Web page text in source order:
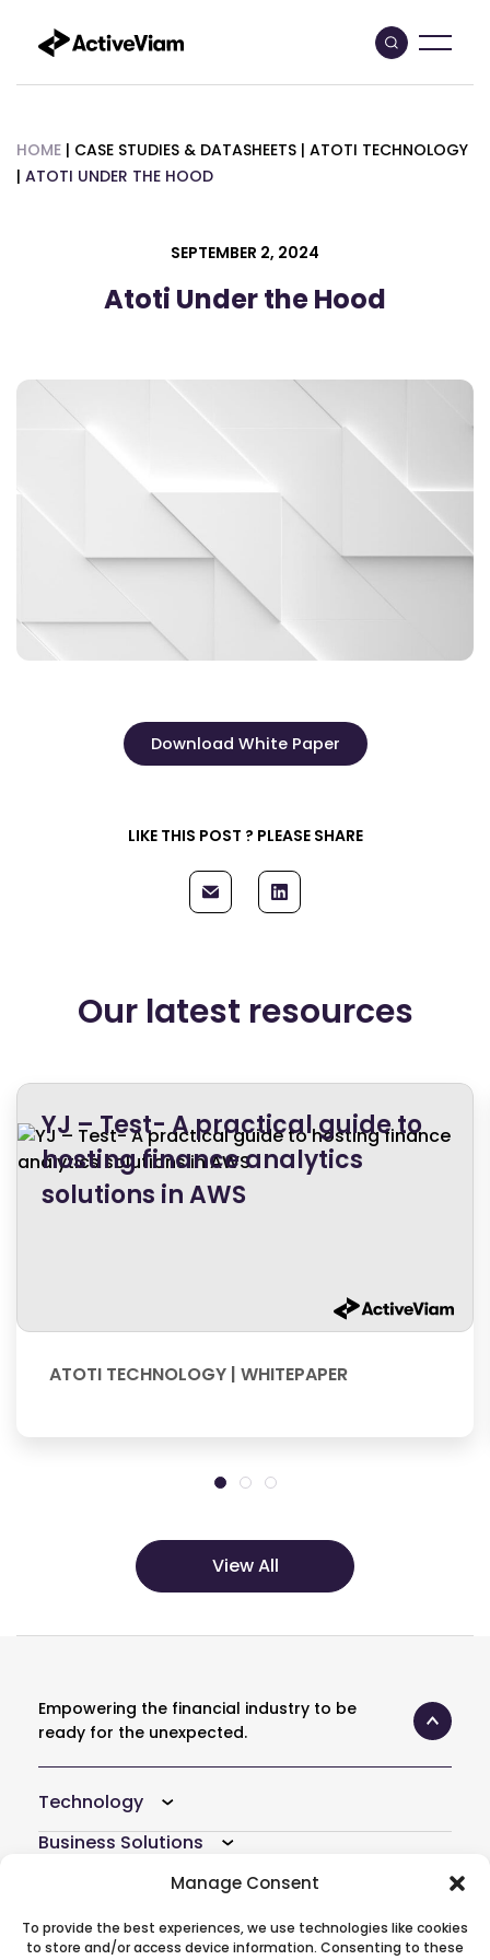
Manage Consent
To provide the best experiences, we use technologies like cookies
to store and/or access device information. Consenting to these
content
HOME | CASE STUDIES & DATASHEETS | ATOTI TECHNOLOGY
| ATOTI UNDER THE HOOD
SEPTEMBER 2, 2024
Atoti Under the Hood
Download White Paper
LIKE THIS POST ? PLEASE SHARE
Our latest resources
YJ – Test- A practical guide to
hosting finance analytics
solutions in AWS
ATOTI TECHNOLOGY | WHITEPAPER
View All
Empowering the financial industry to be
ready for the unexpected.
Technology
Business Solutions
Company